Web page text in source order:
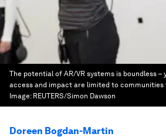
The potential of AR/VR systems is boundless
access and impact are limited to
Image: REUTERS/Simon Dawson
Doreen Bogdan-Martin